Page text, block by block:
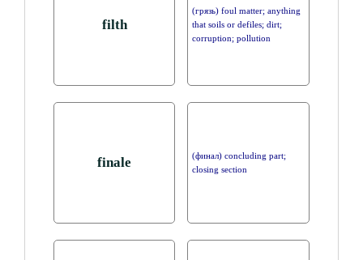
filth
(грязь) foul matter; anything
that soils or defiles; dirt;
corruption; pollution
finale
(финал) concluding part;
closing section